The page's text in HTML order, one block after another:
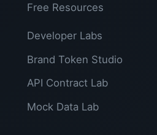
Free Resources
Developer Labs
Brand Token Studio
API Contract Lab
Mock Data Lab